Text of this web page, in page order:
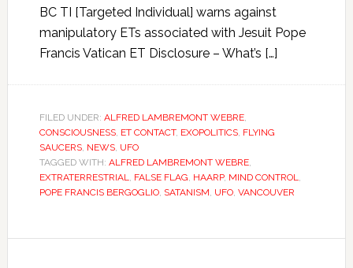
BC TI [Targeted Individual] warns against
manipulatory ETs associated with Jesuit Pope
Francis Vatican ET Disclosure – What’s […]
FILED UNDER: ALFRED LAMBREMONT WEBRE,
CONSCIOUSNESS, ET CONTACT, EXOPOLITICS, FLYING
SAUCERS, NEWS, UFO
TAGGED WITH: ALFRED LAMBREMONT WEBRE,
EXTRATERRESTRIAL, FALSE FLAG, HAARP, MIND CONTROL,
POPE FRANCIS BERGOGLIO, SATANISM, UFO, VANCOUVER